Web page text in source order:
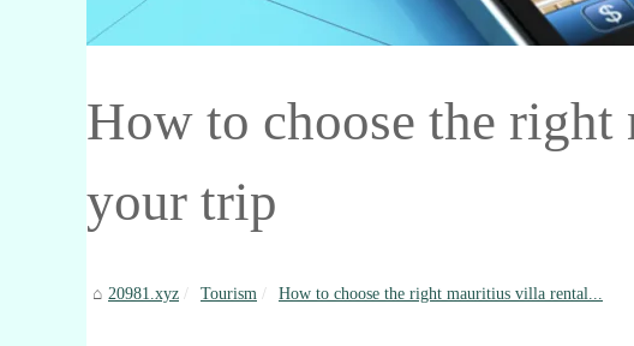
How to choose the
your trip
20981.xyz Tourism How to choose the right mauritius villa rental...